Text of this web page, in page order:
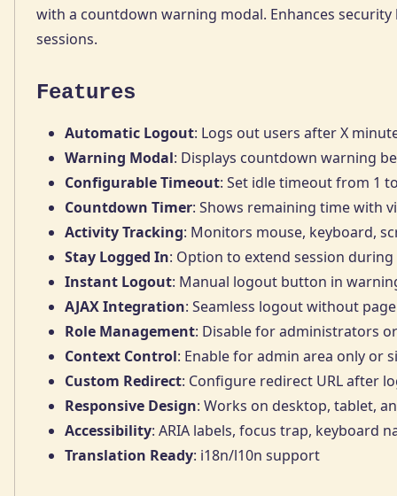
with a countdown warning modal. Enhances
sessions.
Features
Automatic Logout: Logs out users after X
Warning Modal: Displays countdown warning
Configurable Timeout: Set idle timeout from 1
Countdown Timer: Shows remaining time with
Activity Tracking: Monitors mouse, keyboard,
Stay Logged In: Option to extend session
Instant Logout: Manual logout button in
AJAX Integration: Seamless logout without
Role Management: Disable for administrators
Context Control: Enable for admin area only or
Custom Redirect: Configure redirect URL after
Responsive Design: Works on desktop, tablet,
Accessibility: ARIA labels, focus trap, keyboard
Translation Ready: i18n/l10n support